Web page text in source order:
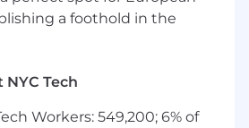
eligibility to take part in the
incentive program
collaboration while never
for food, wellness, and
a foothold in the
NYC Tech
Workers: 549,200; 6% of